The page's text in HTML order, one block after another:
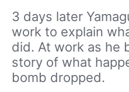
3 days later
work to explain
did. At work as he
story of what
bomb dropped.